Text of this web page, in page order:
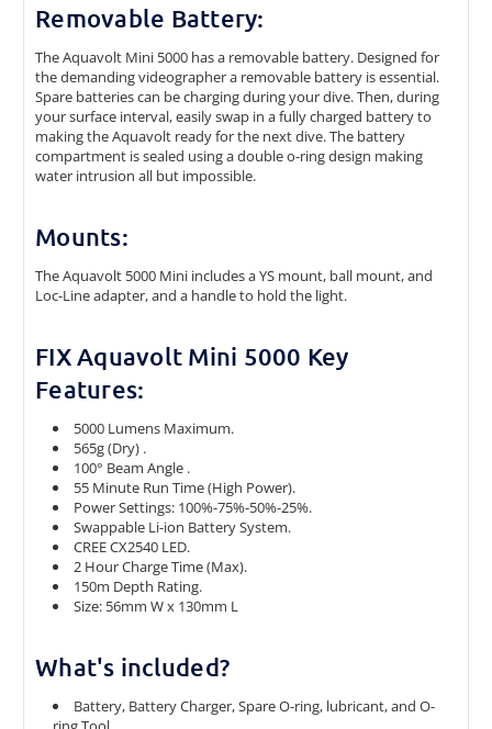
Removable Battery:
The Aquavolt Mini 5000 has a removable battery. Designed for
the demanding videographer a removable battery is essential.
Spare batteries can be charging during your dive. Then, during
your surface interval, easily swap in a fully charged battery to
making the Aquavolt ready for the next dive. The battery
compartment is sealed using a double o-ring design making
water intrusion all but impossible.
Mounts:
The Aquavolt 5000 Mini includes a YS mount, ball mount, and
Loc-Line adapter, and a handle to hold the light.
FIX Aquavolt Mini 5000 Key
Features:
5000 Lumens Maximum.
565g (Dry) .
100° Beam Angle .
55 Minute Run Time (High Power).
Power Settings: 100%-75%-50%-25%.
Swappable Li-ion Battery System.
CREE CX2540 LED.
2 Hour Charge Time (Max).
150m Depth Rating.
Size: 56mm W x 130mm L
What's included?
Battery, Battery Charger, Spare O-ring, lubricant, and O-